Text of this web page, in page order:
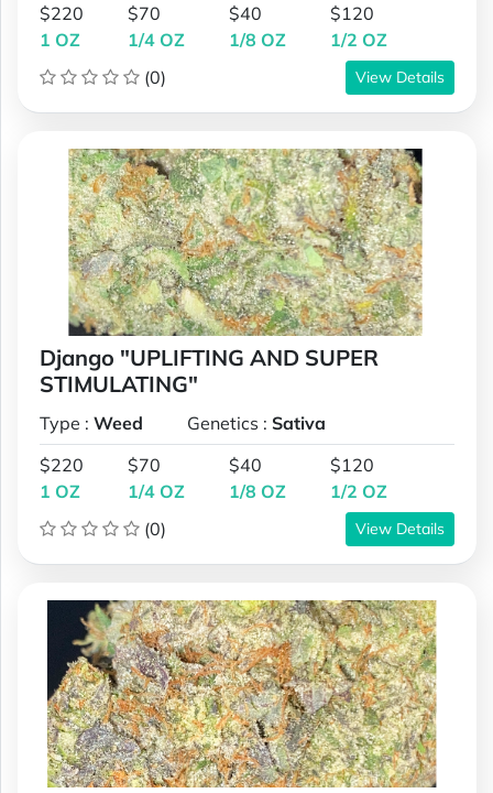
$220
1 OZ
$70
1/4 OZ
$40
1/8 OZ
$120
1/2 OZ
(0)
View Details
Django "UPLIFTING AND SUPER
STIMULATING"
Type : Weed Genetics : Sativa
$220
1 OZ
$70
1/4 OZ
$40
1/8 OZ
$120
1/2 OZ
(0)
View Details